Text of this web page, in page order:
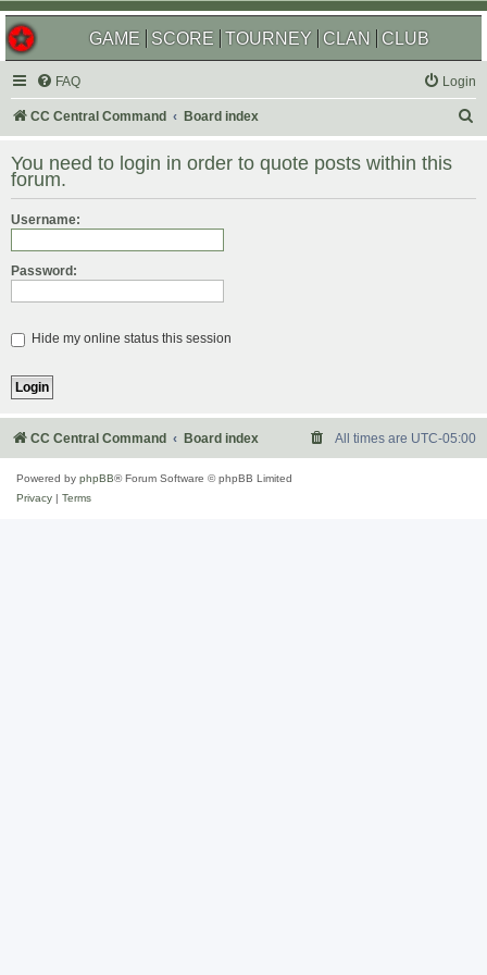
GAME SCORE TOURNEY CLAN CLUB
FAQ Login
CC Central Command Board index
r
You need to login in order to quote posts within this
forum.
Username:
Password:
Hide my online status this session
CC Central Command Board index All times are UTC-05:00
Powered by phpBB® Forum Software © phpBB Limited
Privacy
Terms